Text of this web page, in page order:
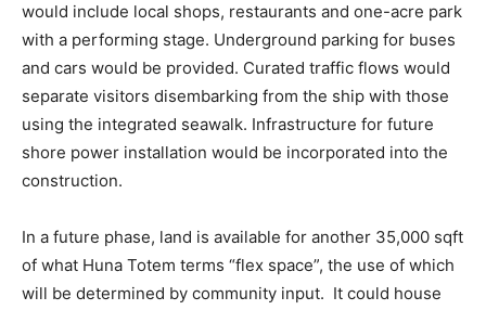
would include local shops, restaurants and one-acre park
with a performing stage. Underground parking for buses
and cars would be provided. Curated traffic flows would
separate visitors disembarking from the ship with those
using the integrated seawalk. Infrastructure for future
shore power installation would be incorporated into the
construction.
In a future phase, land is available for another 35,000 sqft
of what Huna Totem terms “flex space”, the use of which
will be determined by community input. It could house